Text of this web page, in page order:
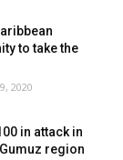
to take the
2020
in attack in
region